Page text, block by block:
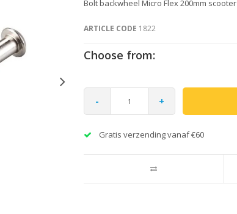
Bolt backwheel Micro Flex 200mm scooter
ARTICLE CODE 1822
Choose from:
- +
Gratis verzending vanaf €60